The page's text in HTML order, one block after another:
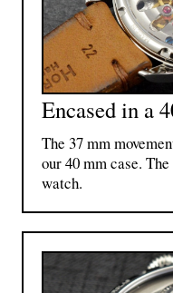
Encased in a
The 37 mm
our 40 mm case.
watch.